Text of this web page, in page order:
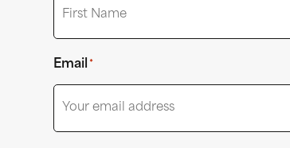
First
Email *